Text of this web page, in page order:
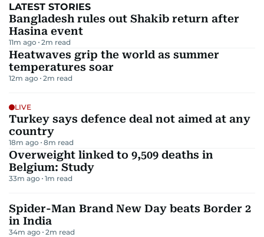
LATEST STORIES
Bangladesh rules out Shakib return after
Hasina event
11m ago 2m read
Heatwaves grip the world as summer
temperatures soar
12m ago 2m read
LIVE
Turkey says defence deal not aimed at any
country
18m ago 8m read
Overweight linked to 9,509 deaths in
Belgium: Study
33m ago 1m read
Spider-Man Brand New Day beats Border 2
in India
34m ago 2m read